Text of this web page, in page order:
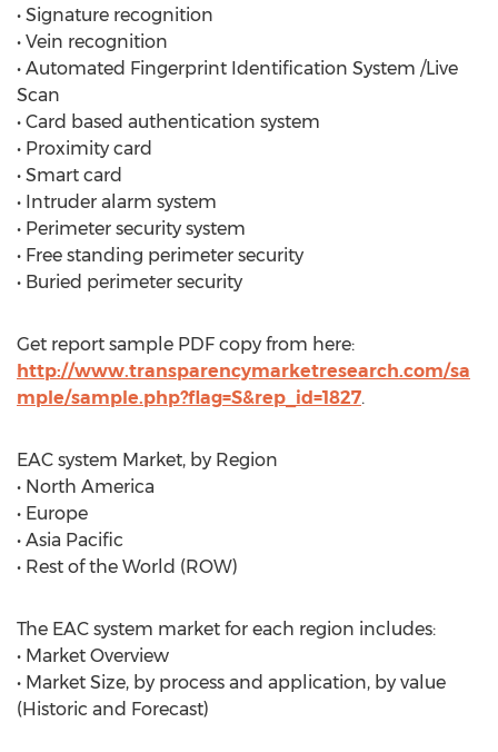
• Signature recognition
• Vein recognition
• Automated Fingerprint Identification System /Live
Scan
• Card based authentication system
• Proximity card
• Smart card
• Intruder alarm system
• Perimeter security system
• Free standing perimeter security
• Buried perimeter security
Get report sample PDF copy from here:
http://www.transparencymarketresearch.com/sa
mple/sample.php?flag=S&rep_id=1827.
EAC system Market, by Region
• North America
• Europe
• Asia Pacific
• Rest of the World (ROW)
The EAC system market for each region includes:
• Market Overview
• Market Size, by process and application, by value
(Historic and Forecast)